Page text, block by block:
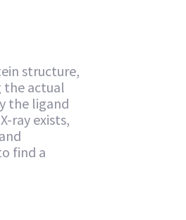
structure,
the actual
the ligand
ray exists,
find a